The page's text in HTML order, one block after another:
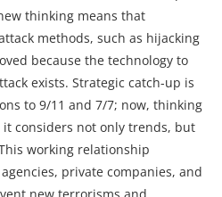
thinking means that
methods, such as hijacking
because the technology to
exists. Strategic catch-up is
to 9/11 and 7/7; now, thinking
it considers not only trends, but
working relationship
private companies, and